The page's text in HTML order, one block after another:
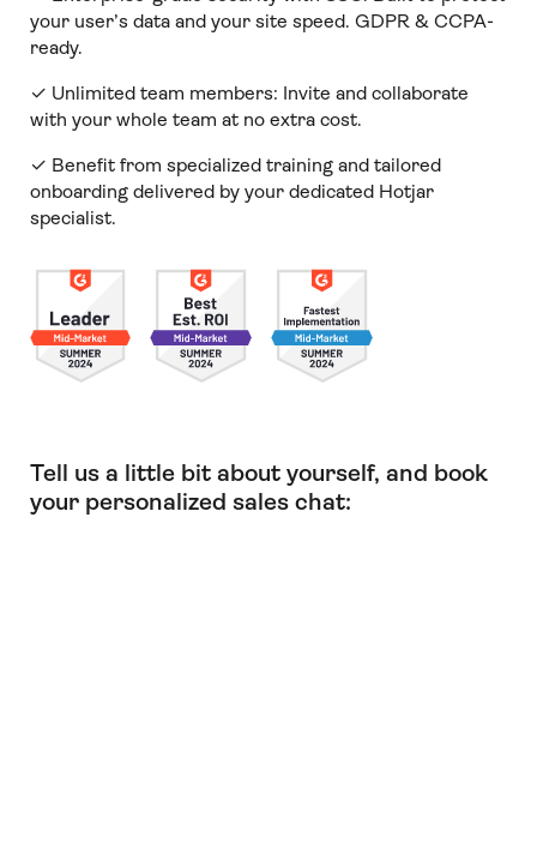
your user’s data and your site speed. GDPR & CCPA-
ready.
✓ Unlimited team members: Invite and collaborate
with your whole team at no extra cost.
✓ Benefit from specialized training and tailored
onboarding delivered by your dedicated Hotjar
specialist.
Tell us a little bit about yourself, and book
your personalized sales chat: